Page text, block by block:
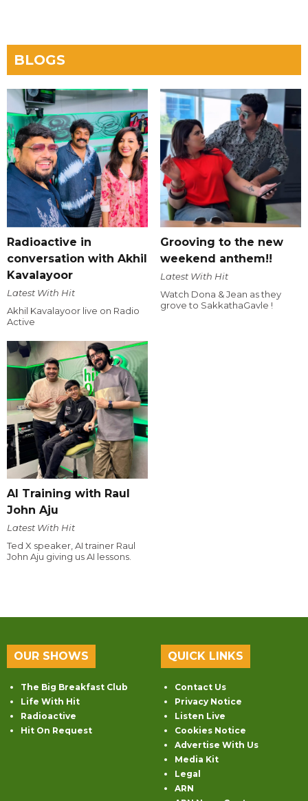
BLOGS
Radioactive in
conversation with Akhil
Kavalayoor
Latest With Hit
Akhil Kavalayoor live on Radio
Active
Grooving to the new
weekend anthem!!
Latest With Hit
Watch Dona & Jean as they
grove to SakkathaGavle !
AI Training with Raul
John Aju
Latest With Hit
Ted X speaker, AI trainer Raul
John Aju giving us AI lessons.
OUR SHOWS
The Big Breakfast Club
Life With Hit
Radioactive
Hit On Request
QUICK LINKS
Contact Us
Privacy Notice
Listen Live
Cookies Notice
Advertise With Us
Media Kit
Legal
ARN